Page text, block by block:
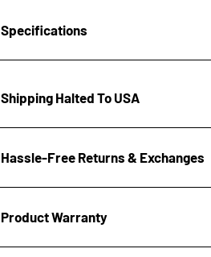
Specifications
Shipping Halted To USA
Hassle-Free Returns & Exchanges
Product Warranty